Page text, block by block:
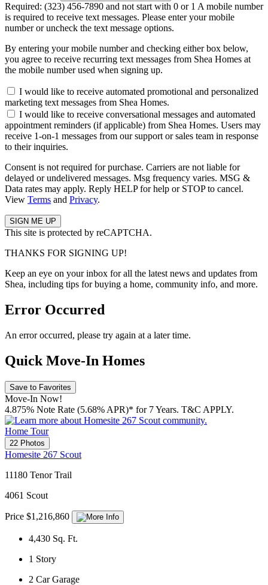
Required: (323) 456-7890 and not start with 0 or 1 A mobile number
is required to receive text messages. Please enter your mobile
number or uncheck the text message options.
By entering your mobile number and checking either box below,
you agree to receive recurring text messages from Shea Homes at
the mobile number used when signing up.
I would like to receive automated promotional and personalized
marketing text messages from Shea Homes.
I would like to receive conversational messages and automated
appointment reminders (if applicable) from Shea Homes. Users may
receive 1-on-1 messages from our support or sales team in response
to their inquiries.
Consent is not required for purchase. Carriers are not liable for
delayed or undelivered messages. Msg frequency varies. MSG &
Data rates may apply. Reply HELP for help or STOP to cancel.
View Terms and Privacy.
This site is protected by reCAPTCHA.
THANKS FOR SIGNING UP!
Keep an eye on your inbox for all the latest news and updates from
Shea, including tips for buying a home, community info, and more.
Error Occurred
An error occurred, please try again at a later time.
Quick Move-In Homes
Save to Favorites
Move-In Now!
4.875% Note Rate (5.68% APR)* for 7 Years. T&C APPLY.
Home Tour
22 Photos
Homesite 267 Scout
11180 Tenor Trail
4061 Scout
Price $1,216,860
4,430 Sq. Ft.
1 Story
2 Car Garage